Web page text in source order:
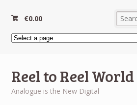
€0.00
Reel to Reel World
Analogue is the New Digital